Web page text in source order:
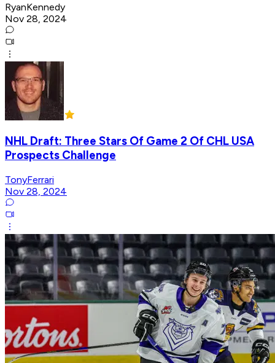
RyanKennedy
Nov 28, 2024
NHL Draft: Three Stars Of Game 2 Of CHL USA
Prospects Challenge
TonyFerrari
Nov 28, 2024